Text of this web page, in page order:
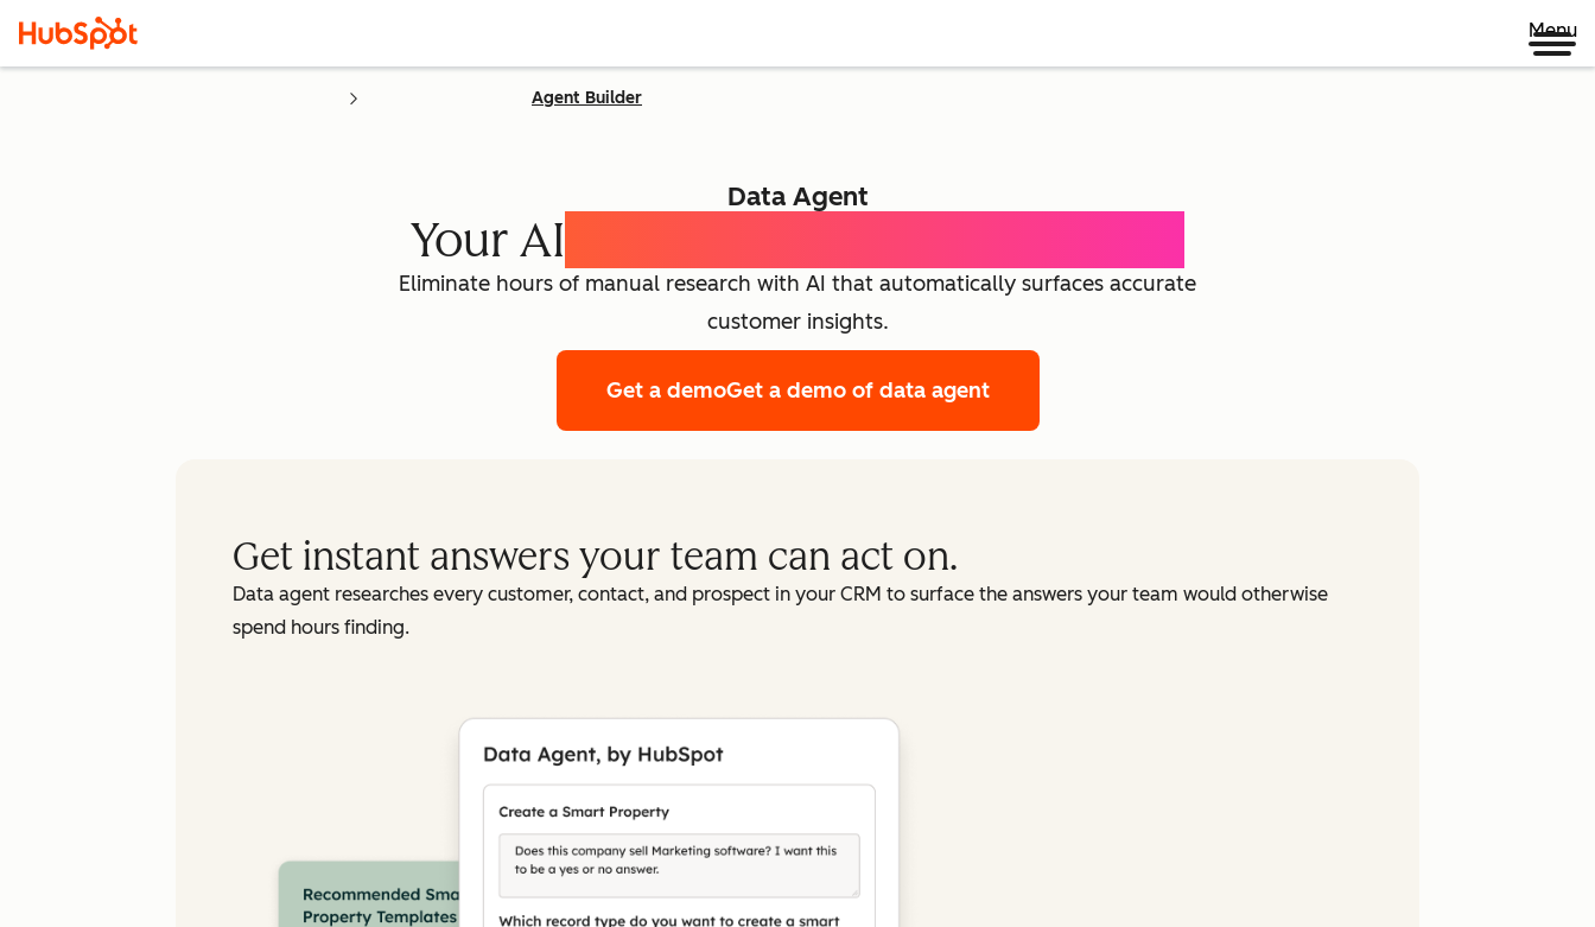
Menu
Agent Builder
Data Agent
Your AI
Eliminate hours of manual research with AI that automatically surfaces accurate
customer insights.
Get a demoGet a demo of data agent
Get instant answers your team can act on.
Data agent researches every customer, contact, and prospect in your CRM to surface the answers your team would otherwise
spend hours finding.